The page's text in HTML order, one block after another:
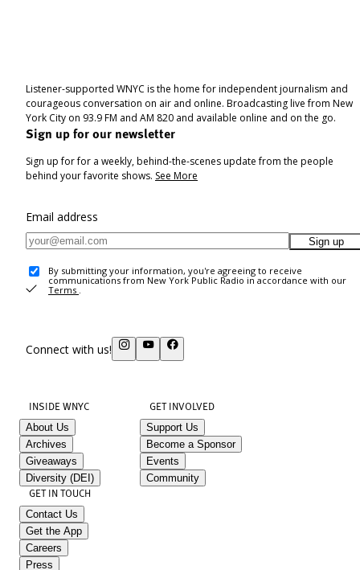
Listener-supported WNYC is the home for independent journalism and
courageous conversation on air and online. Broadcasting live from New
York City on 93.9 FM and AM 820 and available online and on the go.
Sign up for our newsletter
Sign up for for a weekly, behind-the-scenes update from the people
behind your favorite shows. See More
Email address
Sign up
By submitting your information, you're agreeing to receive
communications from New York Public Radio in accordance with our
Terms .
Connect with us!
INSIDE WNYC
About Us
Archives
Giveaways
Diversity (DEI)
GET INVOLVED
Support Us
Become a Sponsor
Events
Community
GET IN TOUCH
Contact Us
Get the App
Careers
Press